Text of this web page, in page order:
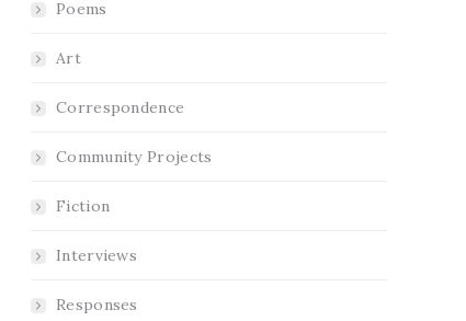
Poems
Art
Correspondence
Community Projects
Fiction
Interviews
Responses